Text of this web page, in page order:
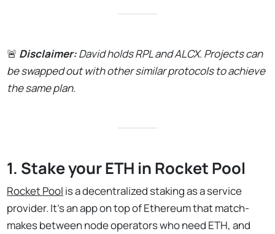
🚨 Disclaimer:David holds RPL and ALCX. Projects can
be swapped out with other similar protocols to achieve
the same plan.
1. Stake your ETH in Rocket Pool
Rocket Pool is a decentralized staking as a service
provider. It’s an app on top of Ethereum that match-
makes between node operators who need ETH, and